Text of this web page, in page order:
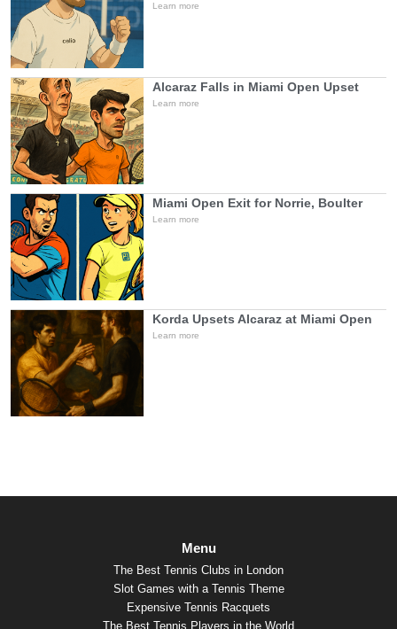
Learn more
Alcaraz Falls in Miami Open Upset
Learn more
Miami Open Exit for Norrie, Boulter
Learn more
Korda Upsets Alcaraz at Miami Open
Learn more
Menu
The Best Tennis Clubs in London
Slot Games with a Tennis Theme
Expensive Tennis Racquets
The Best Tennis Players in the World